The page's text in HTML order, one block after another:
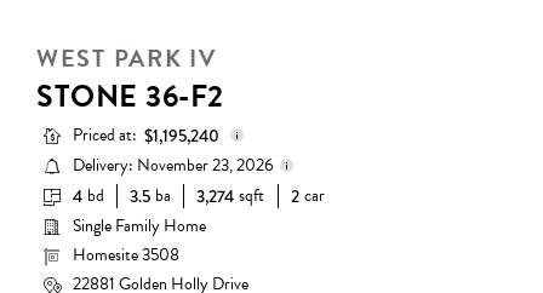
WEST PARK IV
STONE 36-F2
Priced at:$1,195,240
Base Price:
$1,132,990
Options:
Lot Premium:
Delivery: November 23, 2026
Delivery status is subject to
details.
4 bd 3.5 ba 3,274 sqft 2 car
Single Family Home
Homesite 3508
22881 Golden Holly Drive